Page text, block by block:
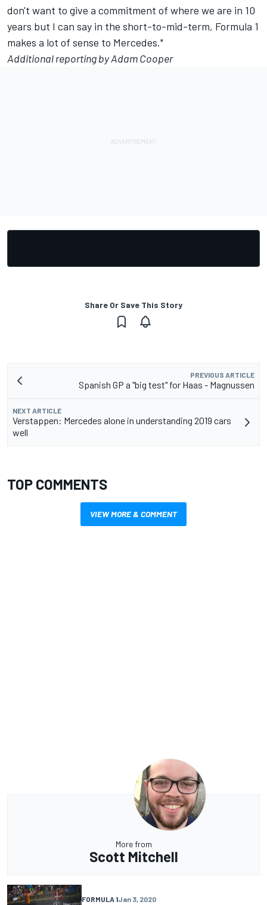
don't want to give a commitment of where we are in 10
years but I can say in the short-to-mid-term, Formula 1
makes a lot of sense to Mercedes."
Additional reporting by Adam Cooper
Share Or Save This Story
PREVIOUS ARTICLE
Spanish GP a "big test" for Haas - Magnussen
NEXT ARTICLE
Verstappen: Mercedes alone in understanding 2019 cars
well
TOP COMMENTS
VIEW MORE & COMMENT
More from
Scott Mitchell
FORMULA 1Jan 3, 2020